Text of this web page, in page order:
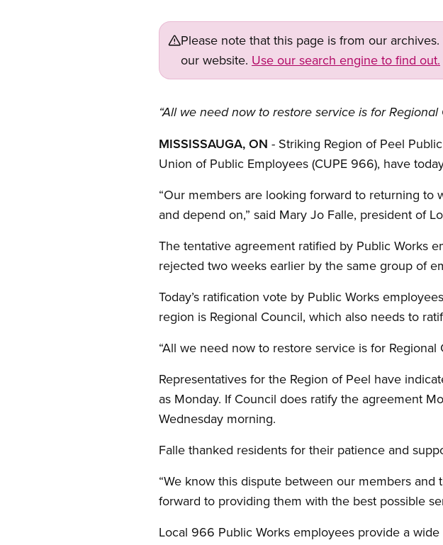
Please note that this page is from our
our website. Use our search engine to find out.
“All we need now to restore service is for
MISSISSAUGA, ON - Striking Region of Peel
Union of Public Employees (CUPE 966), have
“Our members are looking forward to returning
and depend on,” said Mary Jo Falle, president of
The tentative agreement ratified by Public Works
rejected two weeks earlier by the same group of
Today’s ratification vote by Public Works
region is Regional Council, which also needs to
“All we need now to restore service is for
Representatives for the Region of Peel have
as Monday. If Council does ratify the agreement
Wednesday morning.
Falle thanked residents for their patience and
“We know this dispute between our members
forward to providing them with the best possible
Local 966 Public Works employees provide a